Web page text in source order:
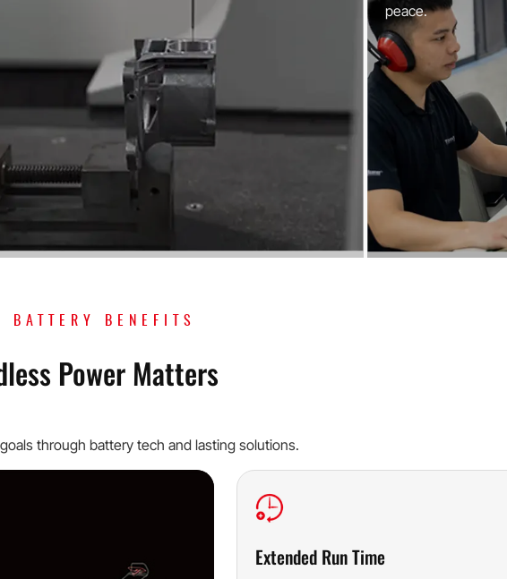
peace.
BATTERY BENEFITS
Power Matters
through battery tech and lasting solutions.
Extended Run Time